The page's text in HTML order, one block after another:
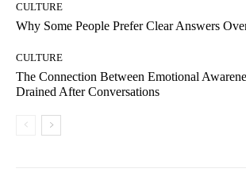
CULTURE
Why Some People Prefer Clear Answers
CULTURE
The Connection Between Emotional
Drained After Conversations